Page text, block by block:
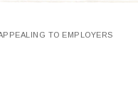
TO EMPLOYERS